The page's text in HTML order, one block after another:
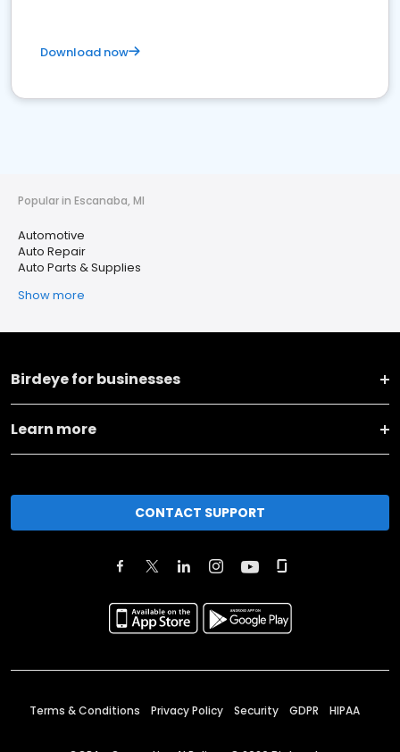
Download now
Popular in Escanaba, MI
Automotive
Auto Repair
Auto Parts & Supplies
Show more
Birdeye for businesses
Learn more
CONTACT SUPPORT
Terms & Conditions Privacy Policy Security GDPR HIPAA